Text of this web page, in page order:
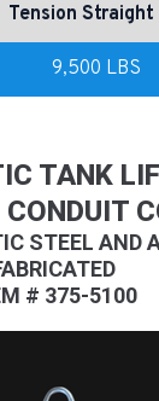
Tension Straight
9,500 LBS
TANK
STEEL AND
# 375-5100